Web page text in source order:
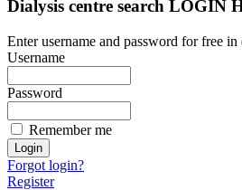
Dialysis centre search LOGIN
Enter username and password for free in
Username
Password
Remember me
Forgot login?
Register